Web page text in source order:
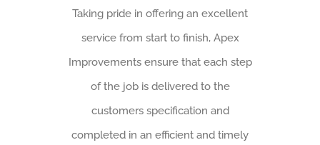
Taking pride in offering an excellent
service from start to finish, Apex
Improvements ensure that each step
of the job is delivered to the
customers specification and
completed in an efficient and timely